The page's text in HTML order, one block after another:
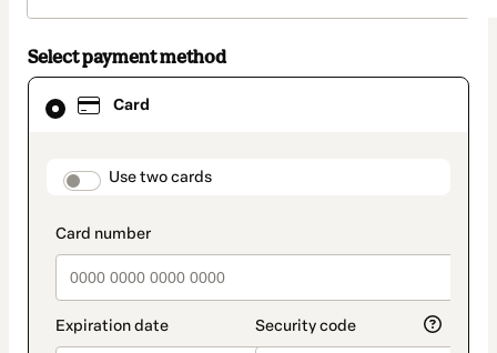
Select payment method
Card
payment_data.section_title_v2
Use two cards
Card
selected
method